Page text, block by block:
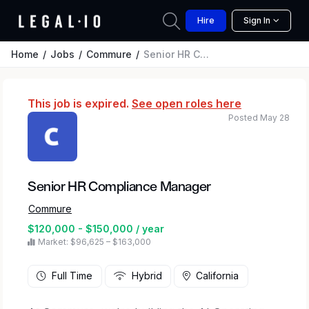
Hire Sign In
Home Jobs Commure Senior HR Compliance Manager
This job is expired. See open roles here
Senior HR Compliance Manager
Commure
$120,000 - $150,000 / year
Market: $96,625 – $163,000
Posted May 28
Full Time Hybrid California